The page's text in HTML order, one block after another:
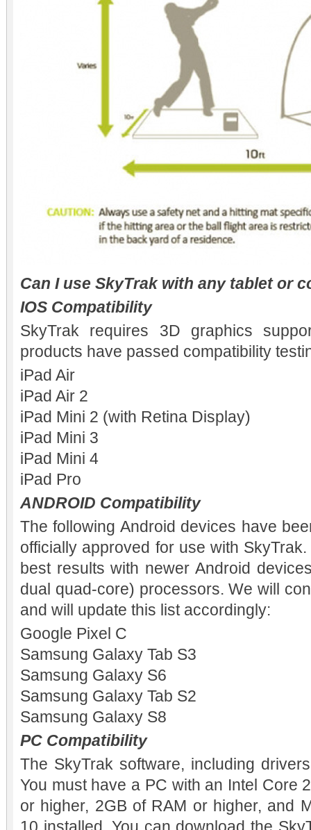
Can I use SkyTrak with any tablet or
IOS Compatibility
SkyTrak requires 3D graphics
products have passed compatibility
iPad Air
iPad Air 2
iPad Mini 2 (with Retina Display)
iPad Mini 3
iPad Mini 4
iPad Pro
ANDROID Compatibility
The following Android devices have
officially approved for use with
best results with newer Android
dual quad-core) processors. We will
and will update this list accordingly:
Google Pixel C
Samsung Galaxy Tab S3
Samsung Galaxy S6
Samsung Galaxy Tab S2
Samsung Galaxy S8
PC Compatibility
The SkyTrak software, including
You must have a PC with an Intel Core
or higher, 2GB of RAM or higher, and
10 installed. You can download the